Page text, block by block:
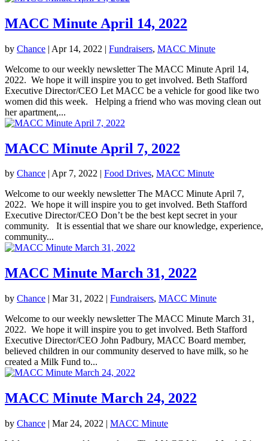
MACC Minute April 14, 2022
by Chance | Apr 14, 2022 | Fundraisers, MACC Minute
Welcome to our weekly newsletter The MACC Minute April 14,
2022. We hope it will inspire you to get involved. Beth Stafford
Executive Director/CEO Let MACC be a vehicle for good like two
women did this week. Helping a friend who was moving clean out
her apartment,...
MACC Minute April 7, 2022
by Chance | Apr 7, 2022 | Food Drives, MACC Minute
Welcome to our weekly newsletter The MACC Minute April 7,
2022. We hope it will inspire you to get involved. Beth Stafford
Executive Director/CEO Don’t be the best kept secret in your
community. It is essential that we share our knowledge, experience,
community...
MACC Minute March 31, 2022
by Chance | Mar 31, 2022 | Fundraisers, MACC Minute
Welcome to our weekly newsletter The MACC Minute March 31,
2022. We hope it will inspire you to get involved. Beth Stafford
Executive Director/CEO John Padbury, MACC Board member,
believed children in our community deserved to have milk, so he
created a Milk Fund to...
MACC Minute March 24, 2022
by Chance | Mar 24, 2022 | MACC Minute